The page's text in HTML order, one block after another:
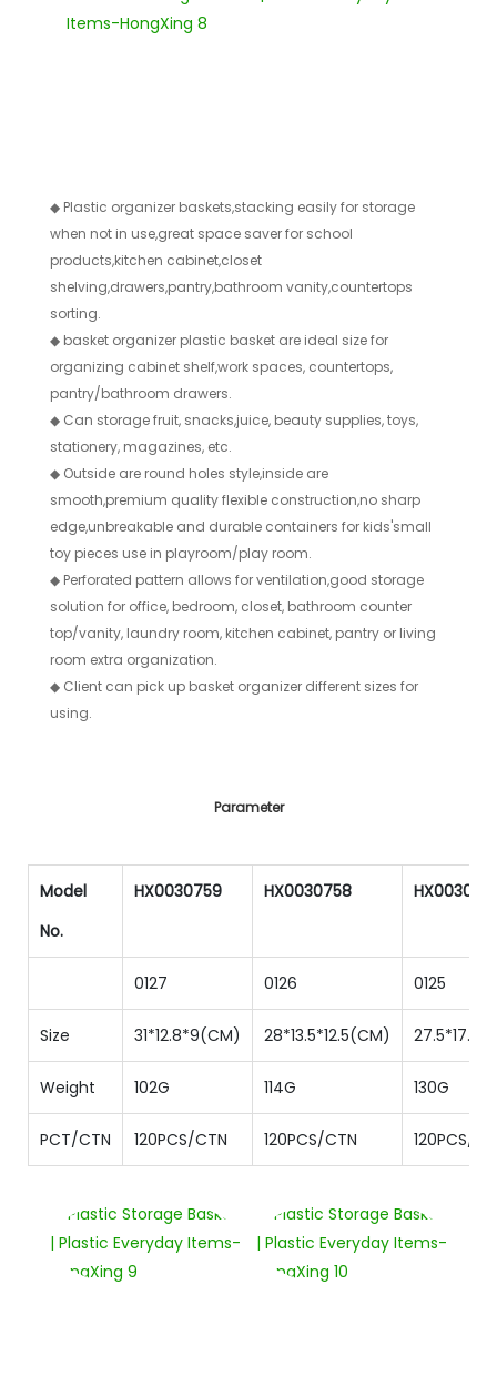
◆ Plastic organizer baskets,stacking easily for storage
when not in use,great space saver for school
products,kitchen cabinet,closet
shelving,drawers,pantry,bathroom vanity,countertops
sorting.
◆ basket organizer plastic basket are ideal size for
organizing cabinet shelf,work spaces, countertops,
pantry/bathroom drawers.
◆ Can storage fruit, snacks,juice, beauty supplies, toys,
stationery, magazines, etc.
◆ Outside are round holes style,inside are
smooth,premium quality flexible construction,no sharp
edge,unbreakable and durable containers for kids'small
toy pieces use in playroom/play room.
◆ Perforated pattern allows for ventilation,good storage
solution for office, bedroom, closet, bathroom counter
top/vanity, laundry room, kitchen cabinet, pantry or living
room extra organization.
◆ Client can pick up basket organizer different sizes for
using.
Parameter
Model
No.
HX0030759 HX0030758
0127 0126 0125
Size 31*12.8*9(CM) 28*13.5*12.5(CM)
Weight 102G 114G 130G
PCT/CTN 120PCS/CTN 120PCS/CTN 120PCS/